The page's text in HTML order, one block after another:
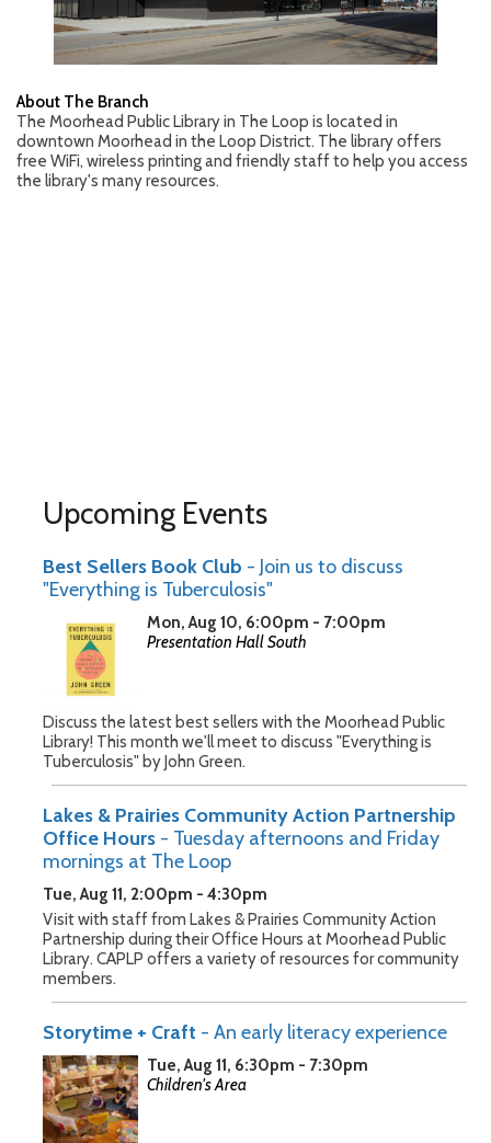
About The Branch
The Moorhead Public Library in The Loop is located in
downtown Moorhead in the Loop District. The library offers
free WiFi, wireless printing and friendly staff to help you access
the library's many resources.
Upcoming Events
Best Sellers Book Club - Join us to discuss
"Everything is Tuberculosis"
Mon, Aug 10, 6:00pm - 7:00pm
Presentation Hall South
Discuss the latest best sellers with the Moorhead Public
Library! This month we'll meet to discuss "Everything is
Tuberculosis" by John Green.
Lakes & Prairies Community Action Partnership
Office Hours - Tuesday afternoons and Friday
mornings at The Loop
Tue, Aug 11, 2:00pm - 4:30pm
Visit with staff from Lakes & Prairies Community Action
Partnership during their Office Hours at Moorhead Public
Library. CAPLP offers a variety of resources for community
members.
Storytime + Craft - An early literacy experience
Tue, Aug 11, 6:30pm - 7:30pm
Children's Area